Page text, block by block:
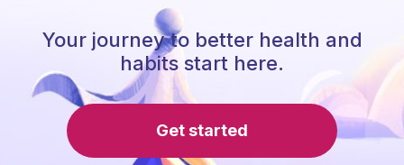
Your journey to better health and
habits start here.
Get started